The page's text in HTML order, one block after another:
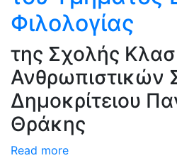
Φιλολογίας
της Σχολής
Ανθρωπιστικών
Δημοκρίτειου
Θράκης
Read more